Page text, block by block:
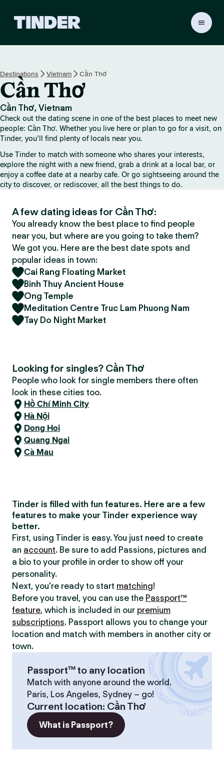
r
h
o
e
Destinations Vietnam Cần Thơ
Cần Thơ
Cần Thơ, Vietnam
Check out the dating scene in one of the best places to meet new
people: Cần Thơ. Whether you live here or plan to go for a visit, on
Tinder, you’ll find plenty of locals near you.
Use Tinder to match with someone who shares your interests,
explore the night with a new friend, grab a drink at a local bar, or
enjoy a coffee date at a nearby cafe. Or go sightseeing around the
city to discover, or rediscover, all the best things to do.
A few dating ideas for Cần Thơ:
You already know the best place to find people
near you, but where are you going to take them?
We got you. Here are the best date spots and
popular ideas in town:
Cai Rang Floating Market
Binh Thuy Ancient House
Ong Temple
Meditation Centre Truc Lam Phuong Nam
Tay Do Night Market
Looking for singles? Cần Thơ
People who look for single members there often
look in these cities too.
Hồ Chí Minh City
Hà Nội
Dong Hoi
Quang Ngai
Cà Mau
Tinder is filled with fun features. Here are a few
features to make your Tinder experience way
better.
First, using Tinder is easy. You just need to create
an account. Be sure to add Passions, pictures and
a bio to your profile in order to show off your
personality.
Next, you’re ready to start matching!
Before you travel, you can use the Passport™
feature, which is included in our premium
subscriptions. Passport allows you to change your
location and match with members in another city or
town.
Passport™ to any location
Match with anyone around the world.
Paris, Los Angeles, Sydney – go!
Current location: Cần Thơ
What is Passport?